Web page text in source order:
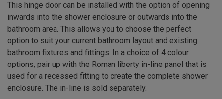
This hinge door can be installed with the option of opening
inwards into the shower enclosure or outwards into the
bathroom area. This allows you to choose the perfect
option to suit your current bathroom layout and existing
bathroom fixtures and fittings. In a choice of 4 colour
options, pair up with the Roman liberty in-line panel that is
used for a recessed fitting to create the complete shower
enclosure. The in-line is sold separately.